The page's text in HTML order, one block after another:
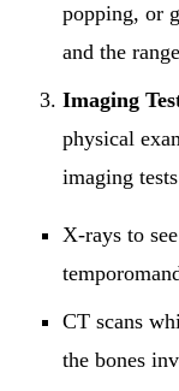
popping, or
and the
Imaging
physical
imaging
X-rays to
CT scans
the bones